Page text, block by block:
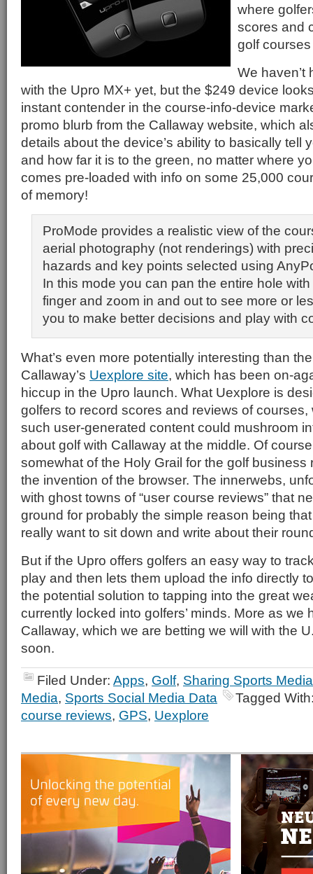
where
scores and
golf
We haven’t
with the Upro MX+ yet, but the $249 device
instant contender in the course-info-device
promo blurb from the Callaway website, which
details about the device’s ability to basically tell
and how far it is to the green, no matter where
comes pre-loaded with info on some 25,000
of memory!
ProMode provides a realistic view of the
aerial photography (not renderings) with
hazards and key points selected using
In this mode you can pan the entire hole
finger and zoom in and out to see more or
you to make better decisions and play with
What’s even more potentially interesting than
Callaway’s Uexplore site, which has been on-
hiccup in the Upro launch. What Uexplore is
golfers to record scores and reviews of courses,
such user-generated content could mushroom
about golf with Callaway at the middle. Of
somewhat of the Holy Grail for the golf business
the invention of the browser. The innerwebs,
with ghost towns of “user course reviews” that
ground for probably the simple reason being
really want to sit down and write about their
But if the Upro offers golfers an easy way to
play and then lets them upload the info directly
the potential solution to tapping into the great
currently locked into golfers’ minds. More as we
Callaway, which we are betting we will with the
soon.
Filed Under: Apps, Golf, Sharing Sports Media
Media, Sports Social Media Data
Tagged
course reviews, GPS, Uexplore